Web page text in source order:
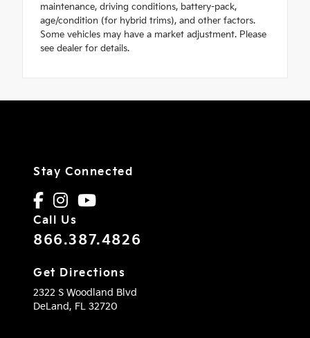
maintenance, driving conditions, battery-pack,
age/condition (for hybrid trims), and other factors.
Some vehicles may have a market adjustment. Please
see dealer for details.
Stay Connected
Call Us
866.387.4826
Get Directions
2322 S Woodland Blvd
DeLand, FL 32720